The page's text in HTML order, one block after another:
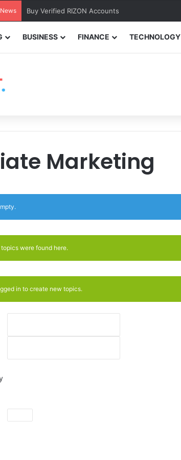
Buy Verified RIZON Accounts
BUSINESS FINANCE TECHNOLOGY
Marketing
were found here.
in to create new topics.